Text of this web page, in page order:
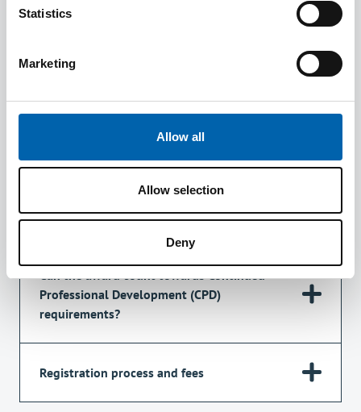
Statistics
Marketing
Allow all
Allow selection
Deny
What does it cover?
How does it work?
Does the award give an exemption from ATT?
Can the award count towards Continued
Professional Development (CPD)
requirements?
Registration process and fees